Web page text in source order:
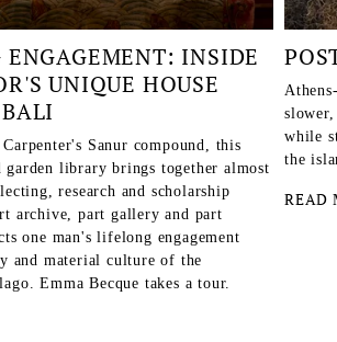
INSIDE
UNIQUE HOUSE
Sanur compound, this
garden library brings together almost
research and scholarship
archive, part gallery and part
one man's lifelong engagement
and material culture of the
Emma Becque takes a tour.
while
the
READ